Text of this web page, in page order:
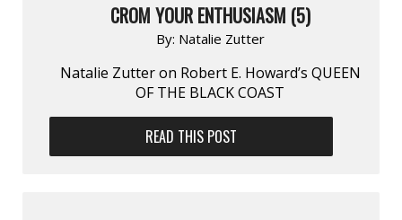
CROM YOUR ENTHUSIASM (5)
By: Natalie Zutter
Natalie Zutter on Robert E. Howard’s QUEEN
OF THE BLACK COAST
READ THIS POST